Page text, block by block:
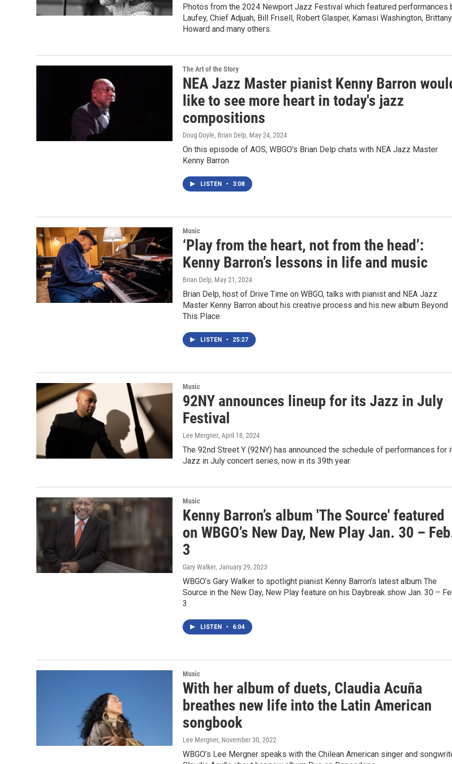
Photos from the 2024 Newport Jazz Festival which featured performances
Laufey, Chief Adjuah, Bill Frisell, Robert Glasper, Kamasi Washington, Brittany
Howard and many others.
The Art of the Story
NEA Jazz Master pianist Kenny Barron
like to see more heart in today's jazz
compositions
Doug Doyle, Brian Delp, May 24, 2024
On this episode of AOS, WBGO's Brian Delp chats with NEA Jazz Master
Kenny Barron
LISTEN • 3:08
Music
‘Play from the heart, not from the head’:
Kenny Barron’s lessons in life and music
Brian Delp, May 21, 2024
Brian Delp, host of Drive Time on WBGO, talks with pianist and NEA Jazz
Master Kenny Barron about his creative process and his new album Beyond
This Place.
LISTEN • 25:27
Music
92NY announces lineup for its Jazz in July
Festival
Lee Mergner, April 18, 2024
The 92nd Street Y (92NY) has announced the schedule of performances for
Jazz in July concert series, now in its 39th year.
Music
Kenny Barron’s album 'The Source' featured
on WBGO’s New Day, New Play Jan. 30 –
3
Gary Walker, January 29, 2023
WBGO’s Gary Walker to spotlight pianist Kenny Barron’s latest album The
Source in the New Day, New Play feature on his Daybreak show Jan. 30 –
3
LISTEN • 6:04
Music
With her album of duets, Claudia Acuña
breathes new life into the Latin American
songbook
Lee Mergner, November 30, 2022
WBGO’s Lee Mergner speaks with the Chilean American singer and